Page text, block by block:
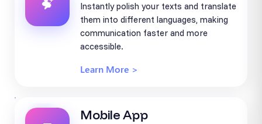
Instantly polish your texts and translate
them into different languages, making
communication faster and more
accessible.
Learn More >
Mobile App